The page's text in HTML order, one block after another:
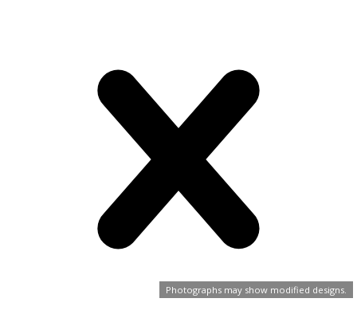
Photographs may show modified designs.